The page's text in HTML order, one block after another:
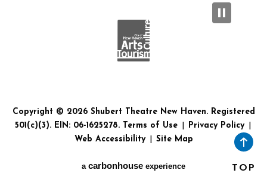
TOP
Copyright © 2026 Shubert Theatre New Haven. Registered
501(c)(3). EIN: 06-1625278.
Terms of Use Privacy Policy
Web Accessibility
Site Map
a carbonhouse experience